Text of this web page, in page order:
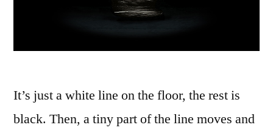
It’s just a white line on the floor, the rest is
black. Then, a tiny part of the line moves and